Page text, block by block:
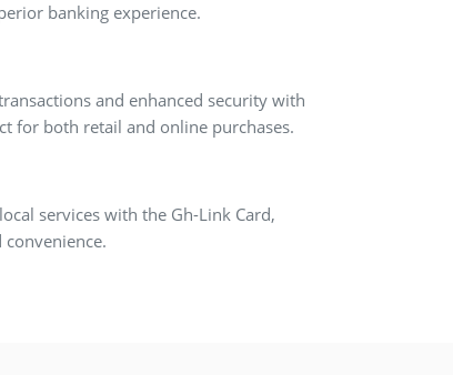
banking experience.
and enhanced security with
for both retail and online purchases.
services with the Gh-Link Card,